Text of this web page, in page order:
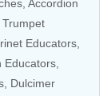
Accordion
, Trumpet
Educators
Educators,
, Dulcimer